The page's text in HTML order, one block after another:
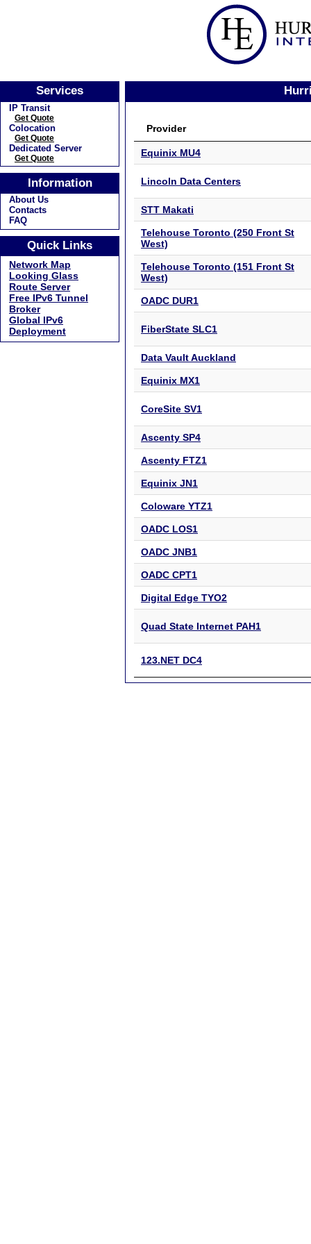
Services
IP Transit
Get Quote
Colocation
Get Quote
Dedicated Server
Get Quote
Information
About Us
Contacts
FAQ
Quick Links
Network Map
Looking Glass
Route Server
Free IPv6 Tunnel
Broker
Global IPv6
Deployment
Provider
Equinix MU4
Lincoln Data Centers
STT Makati
Telehouse Toronto (250 Front St
West)
Telehouse Toronto (151 Front St
West)
OADC DUR1
FiberState SLC1
Data Vault Auckland
Equinix MX1
CoreSite SV1
Ascenty SP4
Ascenty FTZ1
Equinix JN1
Coloware YTZ1
OADC LOS1
OADC JNB1
OADC CPT1
Digital Edge TYO2
Quad State Internet PAH1
123.NET DC4